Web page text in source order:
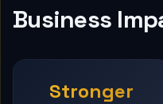
Business
Stronger